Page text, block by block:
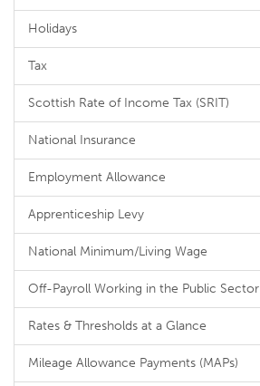
Holidays
Tax
Scottish Rate of Income Tax (SRIT)
National Insurance
Employment Allowance
Apprenticeship Levy
National Minimum/Living Wage
Off-Payroll Working in the Public Sector
Rates & Thresholds at a Glance
Mileage Allowance Payments (MAPs)